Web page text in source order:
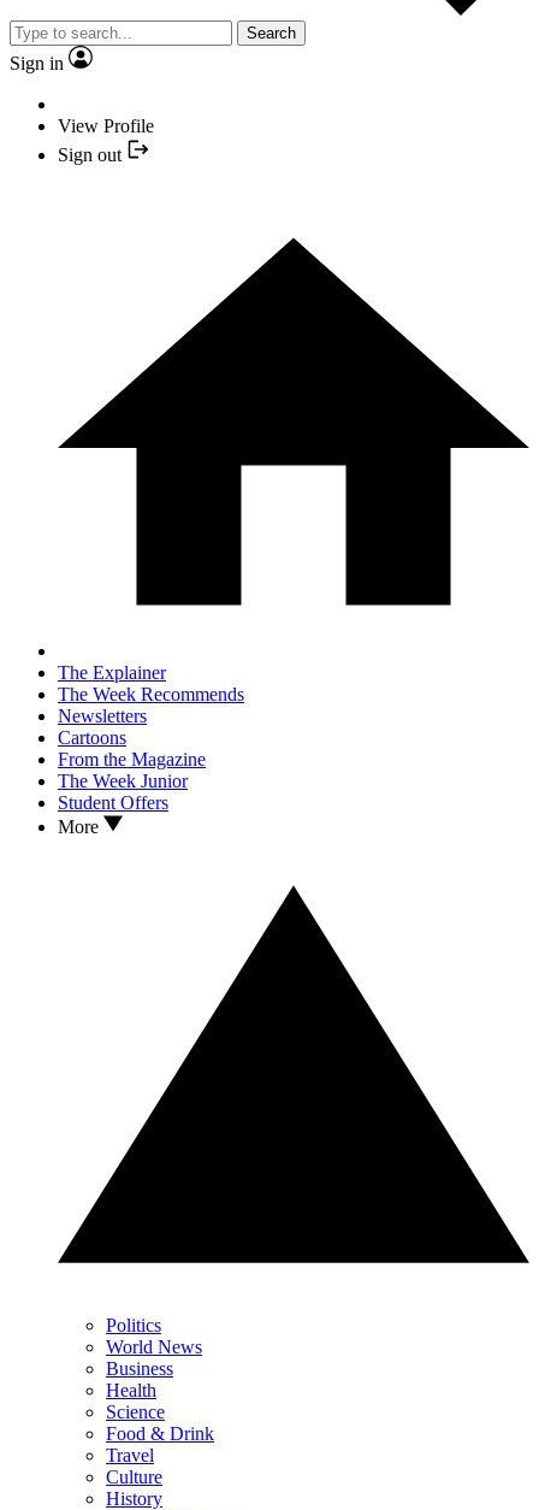
Search
Sign in
View Profile
Sign out
The Explainer
The Week Recommends
Newsletters
Cartoons
From the Magazine
The Week Junior
Student Offers
More
Politics
World News
Business
Health
Science
Food & Drink
Travel
Culture
History